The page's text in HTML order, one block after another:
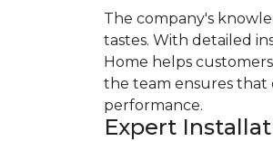
The company's
tastes. With detailed
Home helps
the team ensures that
performance.
Expert